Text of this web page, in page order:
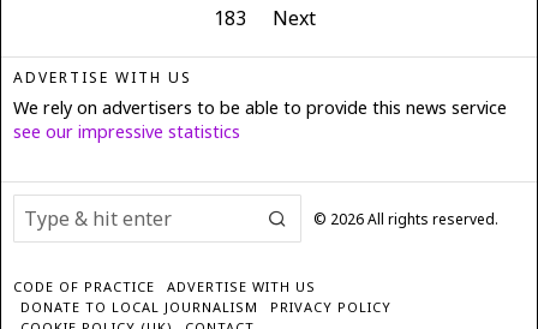
183
Next
ADVERTISE WITH US
We rely on advertisers to be able to provide this news service
see our impressive statistics
© 2026All rights reserved.
CODE OF PRACTICE
ADVERTISE WITH US
DONATE TO LOCAL JOURNALISM
PRIVACY POLICY